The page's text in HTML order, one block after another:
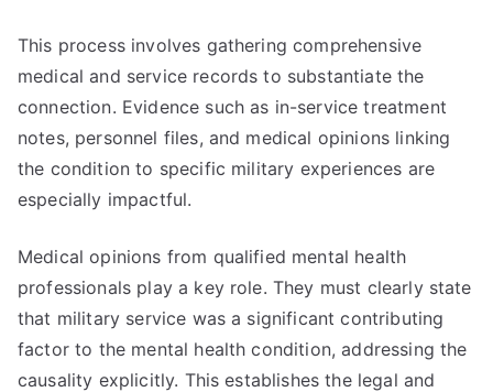
This process involves gathering comprehensive
medical and service records to substantiate the
connection. Evidence such as in-service treatment
notes, personnel files, and medical opinions linking
the condition to specific military experiences are
especially impactful.
Medical opinions from qualified mental health
professionals play a key role. They must clearly state
that military service was a significant contributing
factor to the mental health condition, addressing the
causality explicitly. This establishes the legal and